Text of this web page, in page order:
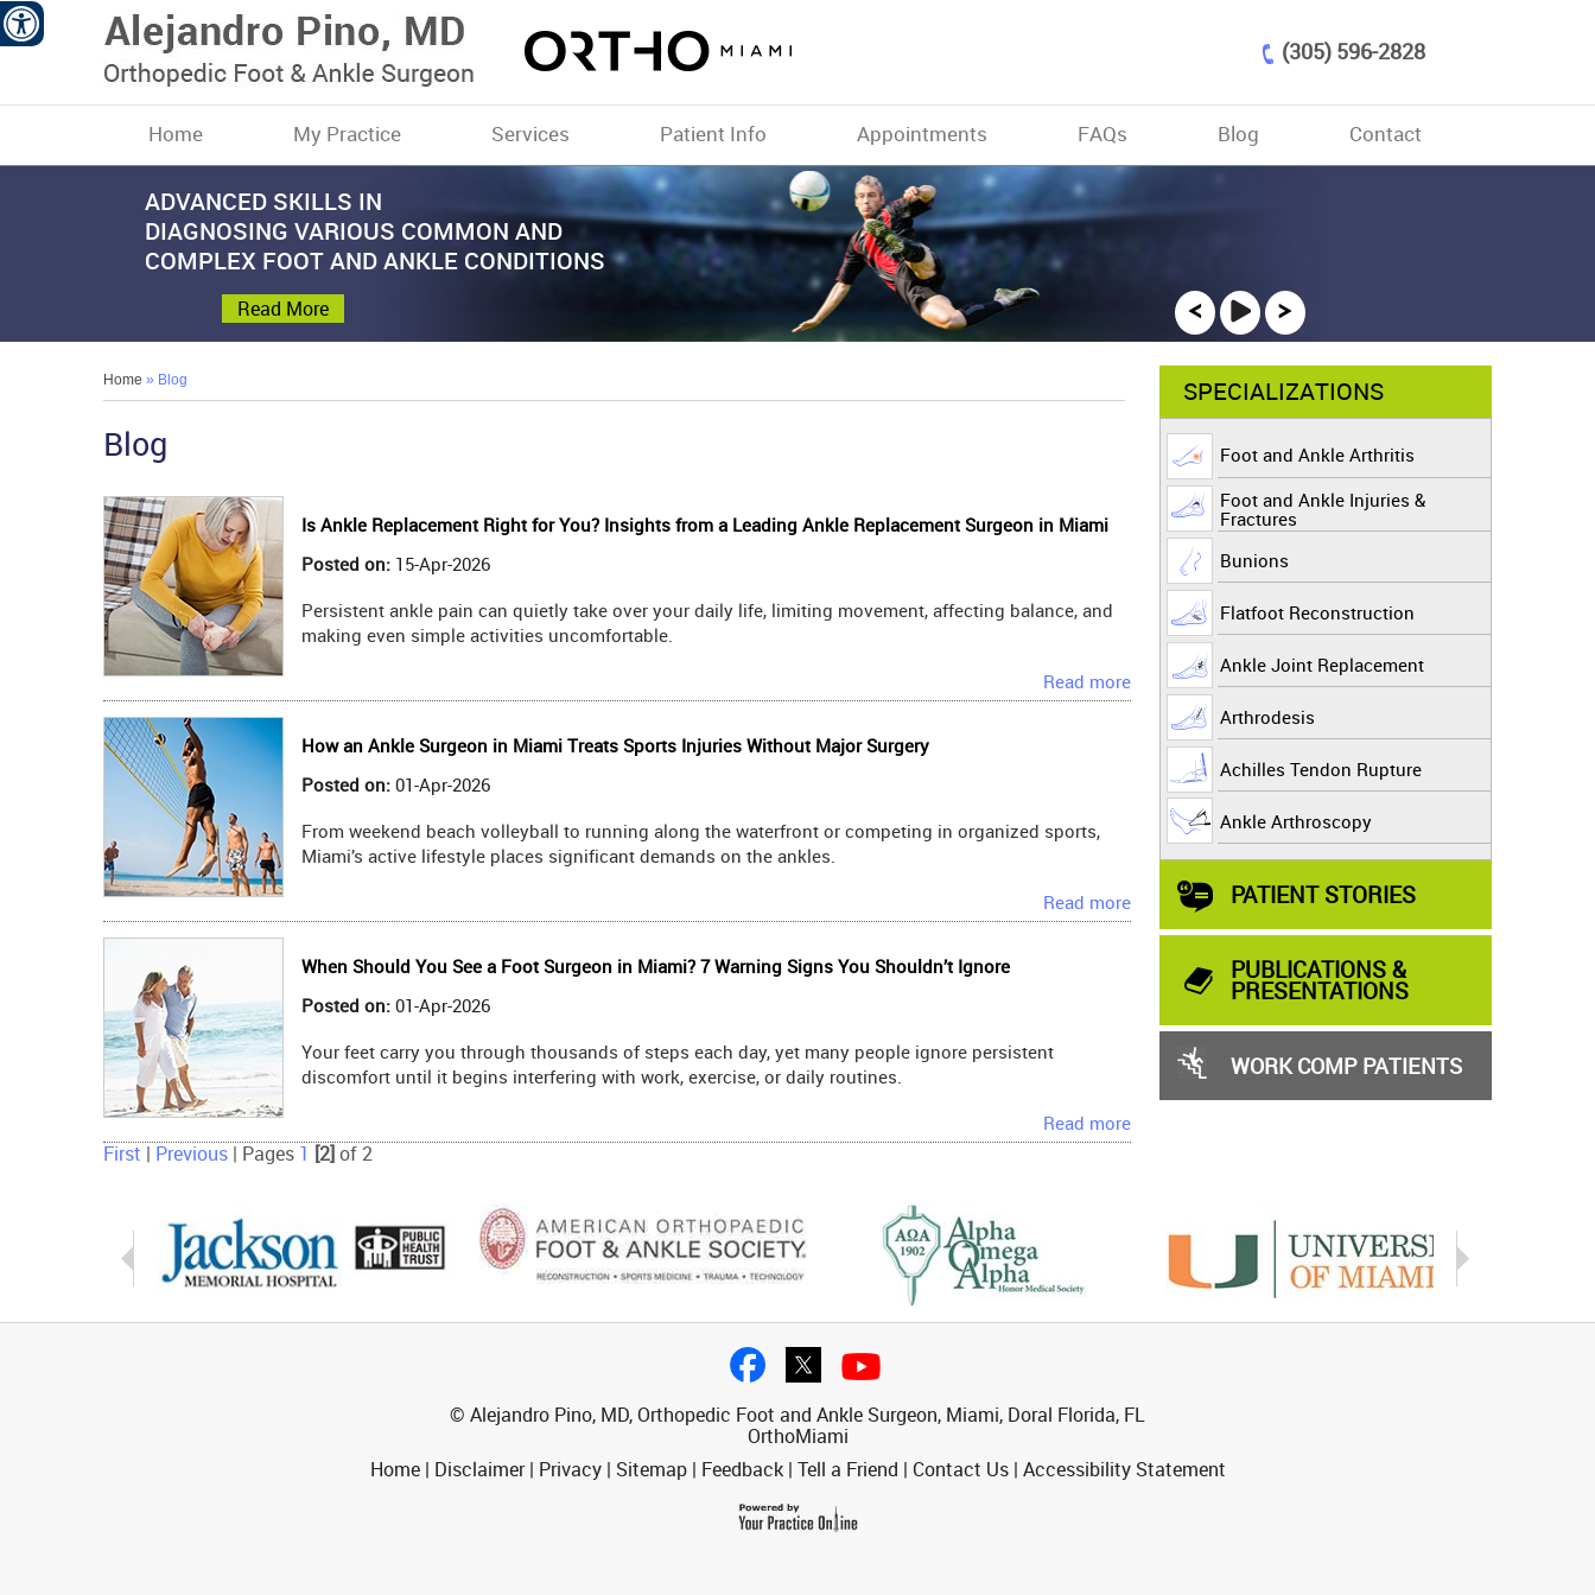
(305) 596-2828
Home My Practice Services Patient Info Appointments FAQs Blog Contact
ADVANCED SKILLS IN
DIAGNOSING VARIOUS COMMON AND
COMPLEX FOOT AND ANKLE CONDITIONS
Read More
PROMOTE PATIENT
COMFORT AND MOBILITY
ADVANCED TREATMENTS OF
COMMON AND COMPLEX
FOOT AND ANKLE DISORDERS
Read More
COMMITTED TO PATIENT CARE WITH A
PERSONALIZED APPROACH
STATE OF THE ART SURGICAL
TECHNIQUES TO TREAT VARIOUS
FOOT AND ANKLE DISORDERS
Read More
Home » Blog
Blog
Is Ankle Replacement Right for You? Insights from a Leading Ankle Replacement Surgeon in Miami
Posted on: 15-Apr-2026
Persistent ankle pain can quietly take over your daily life, limiting movement, affecting balance, and
making even simple activities uncomfortable.
Read more
How an Ankle Surgeon in Miami Treats Sports Injuries Without Major Surgery
Posted on: 01-Apr-2026
From weekend beach volleyball to running along the waterfront or competing in organized sports,
Miami’s active lifestyle places significant demands on the ankles.
Read more
When Should You See a Foot Surgeon in Miami? 7 Warning Signs You Shouldn’t Ignore
Posted on: 01-Apr-2026
Your feet carry you through thousands of steps each day, yet many people ignore persistent
discomfort until it begins interfering with work, exercise, or daily routines.
Read more
First | Previous | Pages 1 [2]of 2
SPECIALIZATIONS
Foot and Ankle Arthritis
Foot and Ankle Injuries &
Fractures
Bunions
Flatfoot Reconstruction
Ankle Joint Replacement
Arthrodesis
Achilles Tendon Rupture
Ankle Arthroscopy
PATIENT STORIES
PUBLICATIONS &
PRESENTATIONS
WORK COMP PATIENTS
© Alejandro Pino, MD, Orthopedic Foot and Ankle Surgeon, Miami, Doral Florida, FL
OrthoMiami
Home| Disclaimer| Privacy| Sitemap| Feedback| Tell a Friend | Contact Us| Accessibility Statement